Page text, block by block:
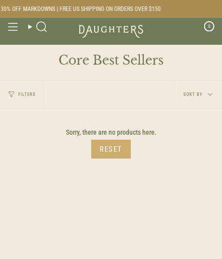
to
content
OFF MARKDOWNS | FREE US SHIPPING ON ORDERS OVER $150
Search 0
Core Best Sellers
FILTERS
Sort
SORT BY
Sorry, there are no products here.
RESET